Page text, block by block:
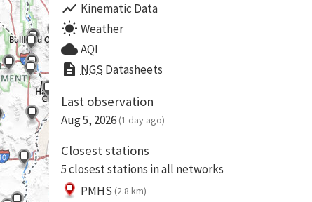
show_chart Kinematic Data
wb_sunny Weather
cloud AQI
description NGS Datasheets
Last observation
Aug 5, 2026 (1 day ago)
Closest stations
5 closest stations in all networks
PMHS (2.8 km)